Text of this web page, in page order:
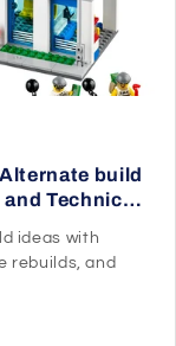
build
Technic
ideas with
rebuilds, and